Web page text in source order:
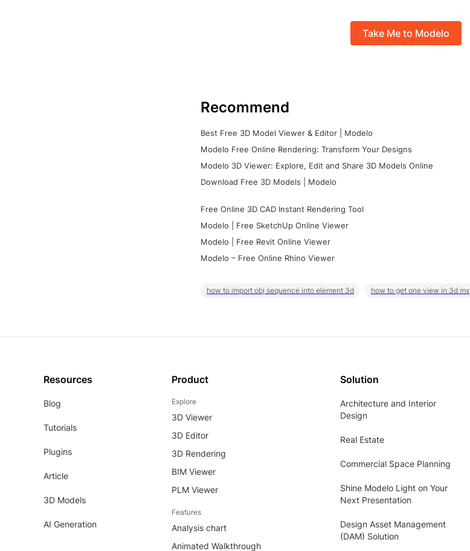
Take Me to Modelo
Recommend
Best Free 3D Model Viewer & Editor | Modelo
Modelo Free Online Rendering: Transform Your Designs
Modelo 3D Viewer: Explore, Edit and Share 3D Models Online
Download Free 3D Models | Modelo
Free Online 3D CAD Instant Rendering Tool
Modelo | Free SketchUp Online Viewer
Modelo | Free Revit Online Viewer
Modelo – Free Online Rhino Viewer
how to import obj sequence into element 3d how to get one view in 3d mx
Resources
Blog
Tutorials
Plugins
Article
3D Models
AI Generation
Product
Explore
3D Viewer
3D Editor
3D Rendering
BIM Viewer
PLM Viewer
Features
Analysis chart
Animated Walkthrough
Solution
Architecture and Interior
Design
Real Estate
Commercial Space Planning
Shine Modelo Light on Your
Next Presentation
Design Asset Management
(DAM) Solution